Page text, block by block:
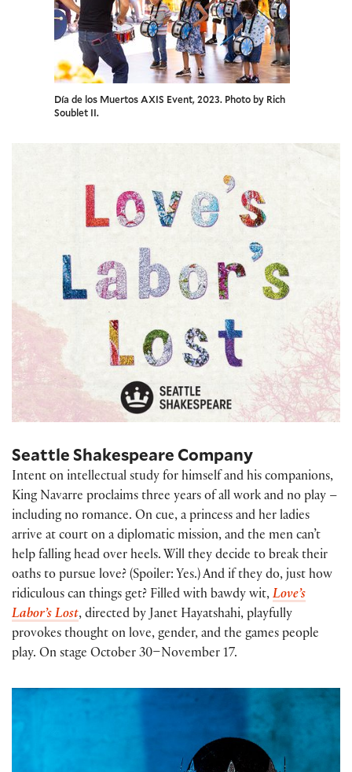
Día de los Muertos AXIS Event, 2023. Photo by Rich
Soublet II.
Seattle Shakespeare Company
Intent on intellectual study for himself and his companions,
King Navarre proclaims three years of all work and no play –
including no romance. On cue, a princess and her ladies
arrive at court on a diplomatic mission, and the men can’t
help falling head over heels. Will they decide to break their
oaths to pursue love? (Spoiler: Yes.) And if they do, just how
ridiculous can things get? Filled with bawdy wit, Love’s
Labor’s Lost, directed by Janet Hayatshahi, playfully
provokes thought on love, gender, and the games people
play. On stage October 30–November 17.